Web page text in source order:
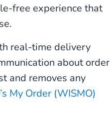
free experience that
real-time delivery
about order
and removes any
My Order (WISMO)